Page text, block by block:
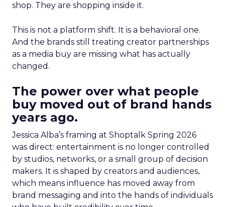
shop. They are shopping inside it.
This is not a platform shift. It is a behavioral one.
And the brands still treating creator partnerships
as a media buy are missing what has actually
changed.
The power over what people
buy moved out of brand hands
years ago.
Jessica Alba’s framing at Shoptalk Spring 2026
was direct: entertainment is no longer controlled
by studios, networks, or a small group of decision
makers. It is shaped by creators and audiences,
which means influence has moved away from
brand messaging and into the hands of individuals